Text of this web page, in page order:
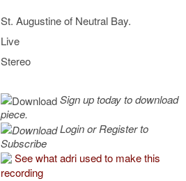
St. Augustine of Neutral Bay.
Live
Stereo
Sign up today to download
piece.
Login or Register to
Subscribe
See what adri used to make this
recording